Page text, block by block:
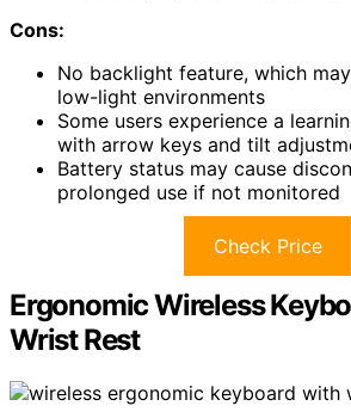
Cons:
No backlight feature, which
low-light environments
Some users experience a
with arrow keys and tilt
Battery status may cause
prolonged use if not monitored
Check Price
Ergonomic Wireless
Wrist Rest